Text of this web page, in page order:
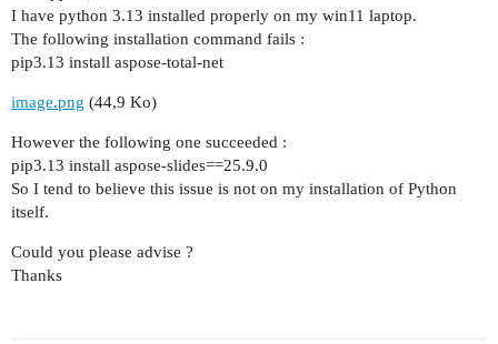
I have python 3.13 installed properly on my win11 laptop.
The following installation command fails :
pip3.13 install aspose-total-net
image.png (44,9 Ko)
However the following one succeeded :
pip3.13 install aspose-slides==25.9.0
So I tend to believe this issue is not on my installation of Python
itself.
Could you please advise ?
Thanks